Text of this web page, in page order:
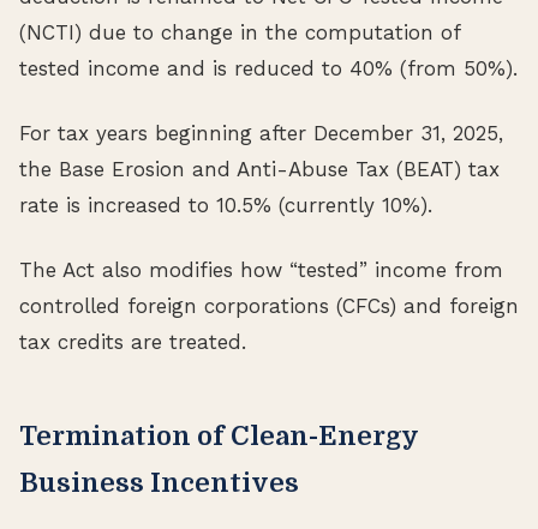
(NCTI) due to change in the computation of
tested income and is reduced to 40% (from 50%).
For tax years beginning after December 31, 2025,
the Base Erosion and Anti-Abuse Tax (BEAT) tax
rate is increased to 10.5% (currently 10%).
The Act also modifies how “tested” income from
controlled foreign corporations (CFCs) and foreign
tax credits are treated.
Termination of Clean-Energy
Business Incentives